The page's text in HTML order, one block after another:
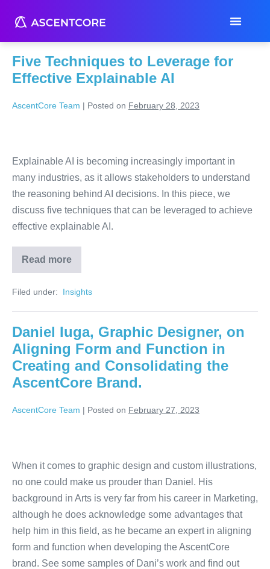
Month:February 2023
Five Techniques to Leverage for
Effective Explainable AI
AscentCore Team | Posted on February 28, 2023
Explainable AI is becoming increasingly important in
many industries, as it allows stakeholders to understand
the reasoning behind AI decisions. In this piece, we
discuss five techniques that can be leveraged to achieve
effective explainable AI.
Read more
Filed under:
Daniel Iuga, Graphic Designer, on
Aligning Form and Function in
Creating and Consolidating the
AscentCore Brand.
AscentCore Team | Posted on February 27, 2023
When it comes to graphic design and custom illustrations,
no one could make us prouder than Daniel. His
background in Arts is very far from his career in Marketing,
although he does acknowledge some advantages that
help him in this field, as he became an expert in aligning
form and function when developing the AscentCore
brand. See some samples of Dani’s work and find out